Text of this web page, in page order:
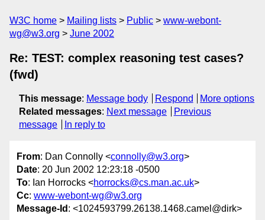
W3C home Mailing lists Public
www-webont-
wg@w3.org
June 2002
Re: TEST: complex reasoning test cases?
(fwd)
This message: Message body Respond
More options
Related messages: Next message
Previous
message
In reply to
From: Dan Connolly <connolly@w3.org>
Date: 20 Jun 2002 12:23:18 -0500
To: Ian Horrocks <horrocks@cs.man.ac.uk>
Cc: www-webont-wg@w3.org
Message-Id : <1024593799.26138.1468.camel@dirk>